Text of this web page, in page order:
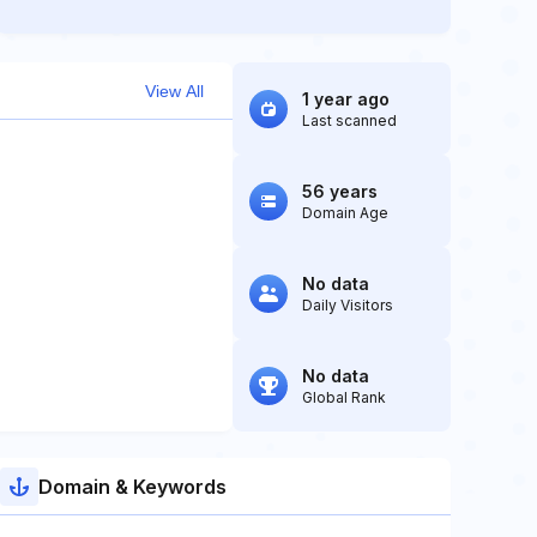
View All 1 year ago
Last scanned
56 years
Domain Age
No data
Daily Visitors
No data
Global Rank
Domain & Keywords